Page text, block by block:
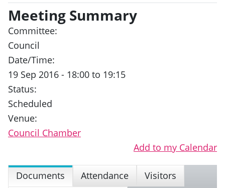
Meeting Summary
Committee:
Council
Date/Time:
19 Sep 2016 - 18:00 to 19:15
Status:
Scheduled
Venue:
Council Chamber
Add to my Calendar
Documents Attendance
Visitors